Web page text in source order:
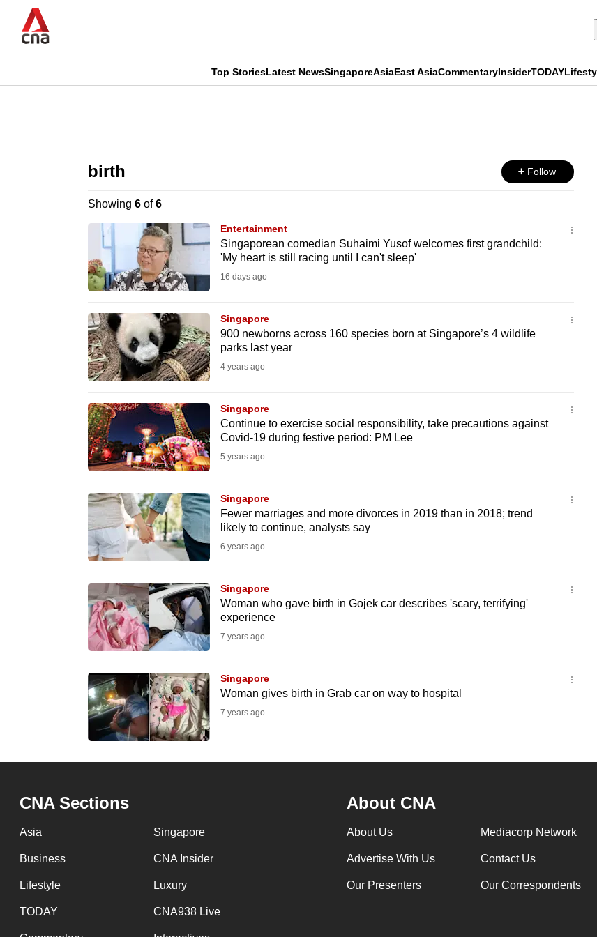
main
CNAR
Top StoriesLatest NewsSingaporeAsiaEast AsiaCommentaryInsiderTODAY
birth Follow
Showing 6of6
Entertainment
Singaporean comedian Suhaimi Yusof welcomes first grandchild:
'My heart is still racing until I can't sleep'
16 days ago
Singapore
900 newborns across 160 species born at Singapore’s 4 wildlife
parks last year
4 years ago
Singapore
Continue to exercise social responsibility, take precautions against
Covid-19 during festive period: PM Lee
5 years ago
Singapore
Fewer marriages and more divorces in 2019 than in 2018; trend
likely to continue, analysts say
6 years ago
Singapore
Woman who gave birth in Gojek car describes 'scary, terrifying'
experience
7 years ago
Singapore
Woman gives birth in Grab car on way to hospital
7 years ago
CNA Sections
Asia Singapore
Business CNA Insider
Lifestyle Luxury
TODAY CNA938 Live
About CNA
About Us Mediacorp Network
Advertise With Us Contact Us
Our Presenters Our Correspondents
supported
browsers
experience
can
be.
To
continue,
to
a
supported